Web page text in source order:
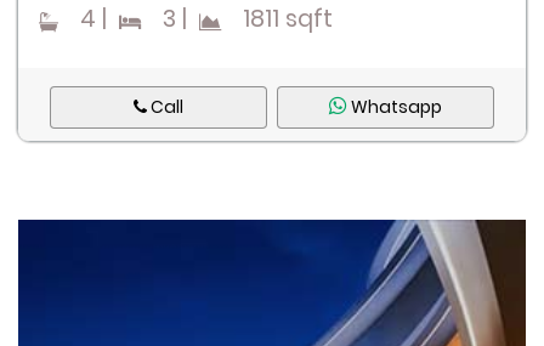
4 | 3 | 1811 sqft
Call Whatsapp